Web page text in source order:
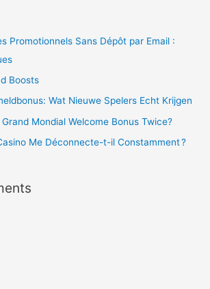
Promotionnels Sans Dépôt par Email :
Boosts
Wat Nieuwe Spelers Echt Krijgen
Mondial Welcome Bonus Twice?
Me Déconnecte-t-il Constamment ?